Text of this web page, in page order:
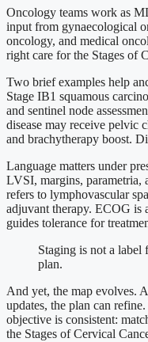
Oncology teams work as
input from gynaecological
oncology, and medical
right care for the Stages of
Two brief examples help
Stage IB1 squamous
and sentinel node
disease may receive pelvic
and brachytherapy boost.
Language matters under
LVSI, margins, parametria,
refers to lymphovascular
adjuvant therapy. ECOG is
guides tolerance for
Staging is not a label
plan.
And yet, the map evolves.
updates, the plan can
objective is consistent:
the Stages of Cervical